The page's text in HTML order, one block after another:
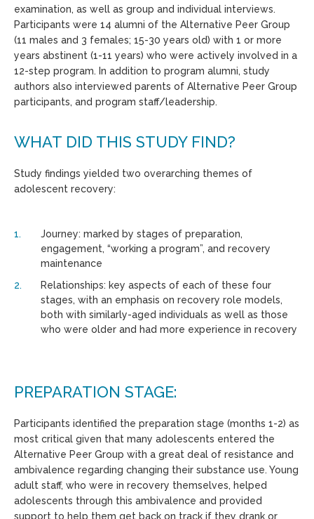
examination, as well as group and individual interviews.
Participants were 14 alumni of the Alternative Peer Group
(11 males and 3 females; 15-30 years old) with 1 or more
years abstinent (1-11 years) who were actively involved in a
12-step program. In addition to program alumni, study
authors also interviewed parents of Alternative Peer Group
participants, and program staff/leadership.
WHAT DID THIS STUDY FIND?
Study findings yielded two overarching themes of
adolescent recovery:
Journey: marked by stages of preparation,
engagement, “working a program”, and recovery
maintenance
Relationships: key aspects of each of these four
stages, with an emphasis on recovery role models,
both with similarly-aged individuals as well as those
who were older and had more experience in recovery
PREPARATION STAGE:
Participants identified the preparation stage (months 1-2) as
most critical given that many adolescents entered the
Alternative Peer Group with a great deal of resistance and
ambivalence regarding changing their substance use. Young
adult staff, who were in recovery themselves, helped
adolescents through this ambivalence and provided
support to help them get back on track if they drank or